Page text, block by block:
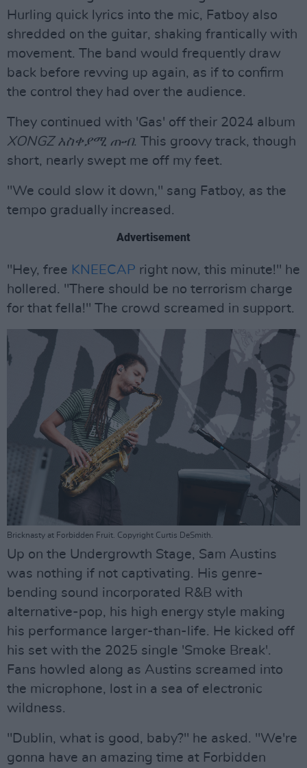
Hurling quick lyrics into the mic, Fatboy also
shredded on the guitar, shaking frantically with
movement. The band would frequently draw
back before revving up again, as if to confirm
the control they had over the audience.
They continued with 'Gas' off their 2024 album
XONGZ አስቀያሚ ጡብ. This groovy track, though
short, nearly swept me off my feet.
"We could slow it down," sang Fatboy, as the
tempo gradually increased.
Advertisement
"Hey, free KNEECAP right now, this minute!" he
hollered. "There should be no terrorism charge
for that fella!" The crowd screamed in support.
Bricknasty at Forbidden Fruit. Copyright Curtis DeSmith.
Up on the Undergrowth Stage, Sam Austins
was nothing if not captivating. His genre-
bending sound incorporated R&B with
alternative-pop, his high energy style making
his performance larger-than-life. He kicked off
his set with the 2025 single 'Smoke Break'.
Fans howled along as Austins screamed into
the microphone, lost in a sea of electronic
wildness.
"Dublin, what is good, baby?" he asked. "We're
gonna have an amazing time at Forbidden